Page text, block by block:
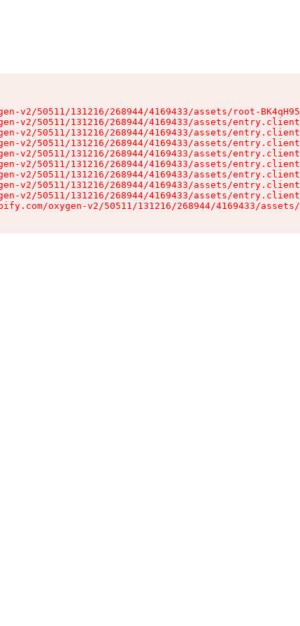
v2/50511/131216/268944/4169433/assets/root-
v2/50511/131216/268944/4169433/assets/
v2/50511/131216/268944/4169433/assets/
v2/50511/131216/268944/4169433/assets/
v2/50511/131216/268944/4169433/assets/
v2/50511/131216/268944/4169433/assets/
v2/50511/131216/268944/4169433/assets/
v2/50511/131216/268944/4169433/assets/
v2/50511/131216/268944/4169433/assets/
oxygen-v2/50511/131216/268944/4169433/